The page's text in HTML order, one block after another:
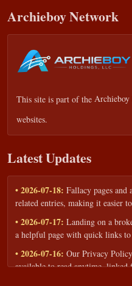
Archieboy Network
This site is part of the
websites.
Latest Updates
• 2026-07-18: Fallacy pages
related entries, making it easier
• 2026-07-17: Landing on a
a helpful page with quick links
• 2026-07-16: Our Privacy
available to read anytime, linked